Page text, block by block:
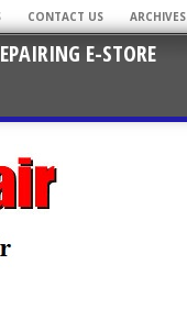
CONTACT US ARCHIVES
E-STORE